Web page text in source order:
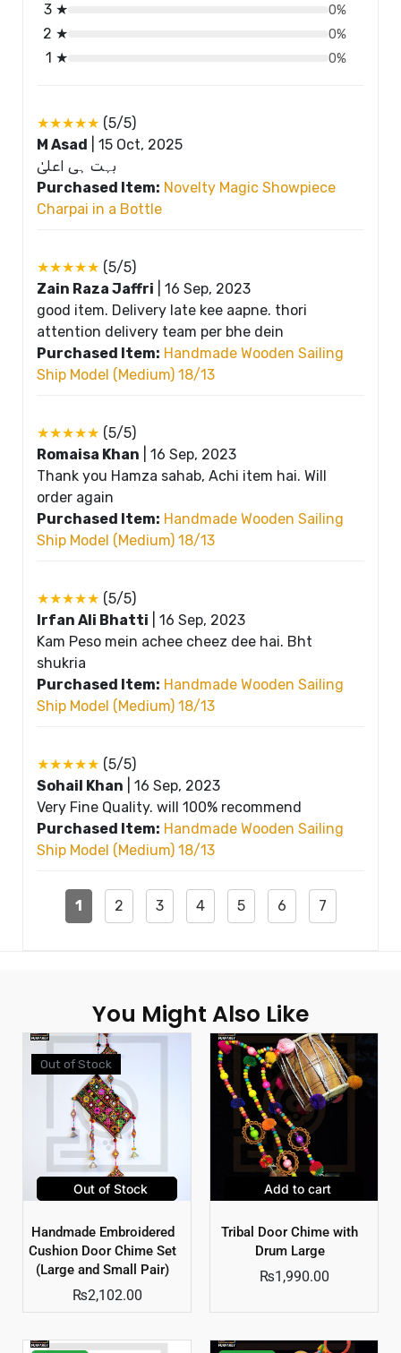
3 ★ 0%
2 ★ 0%
1 ★ 0%
★★★★★ (5/5)
M Asad
15 Oct, 2025
بہت ہی اعلیٰ
Purchased Item: Novelty Magic Showpiece
Charpai in a Bottle
★★★★★ (5/5)
Zain Raza Jaffri
16 Sep, 2023
good item. Delivery late kee aapne. thori
attention delivery team per bhe dein
Purchased Item: Handmade Wooden Sailing
Ship Model (Medium) 18/13
★★★★★ (5/5)
Romaisa Khan
16 Sep, 2023
Thank you Hamza sahab, Achi item hai. Will
order again
Purchased Item: Handmade Wooden Sailing
Ship Model (Medium) 18/13
★★★★★ (5/5)
Irfan Ali Bhatti
16 Sep, 2023
Kam Peso mein achee cheez dee hai. Bht
shukria
Purchased Item: Handmade Wooden Sailing
Ship Model (Medium) 18/13
★★★★★ (5/5)
Sohail Khan
16 Sep, 2023
Very Fine Quality. will 100% recommend
Purchased Item: Handmade Wooden Sailing
Ship Model (Medium) 18/13
1 2 3 4 5 6 7
You Might Also Like
Out of Stock
Out of Stock
Handmade Embroidered
Cushion Door Chime Set
(Large and Small Pair)
₨2,102.00
Add to cart
Tribal Door Chime with
Drum Large
₨1,990.00